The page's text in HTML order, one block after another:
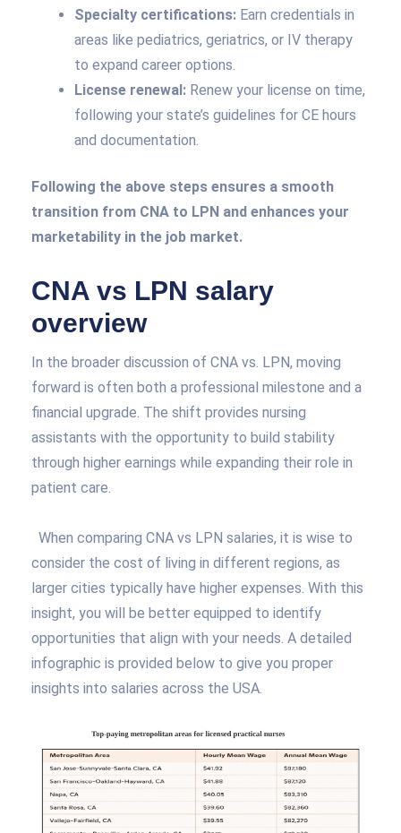
Specialty certifications: Earn credentials in
areas like pediatrics, geriatrics, or IV therapy
to expand career options.
License renewal: Renew your license on time,
following your state’s guidelines for CE hours
and documentation.
Following the above steps ensures a smooth
transition from CNA to LPN and enhances your
marketability in the job market.
CNA vs LPN salary
overview
In the broader discussion of CNA vs. LPN, moving
forward is often both a professional milestone and a
financial upgrade. The shift provides nursing
assistants with the opportunity to build stability
through higher earnings while expanding their role in
patient care.
When comparing CNA vs LPN salaries, it is wise to
consider the cost of living in different regions, as
larger cities typically have higher expenses. With this
insight, you will be better equipped to identify
opportunities that align with your needs. A detailed
infographic is provided below to give you proper
insights into salaries across the USA.